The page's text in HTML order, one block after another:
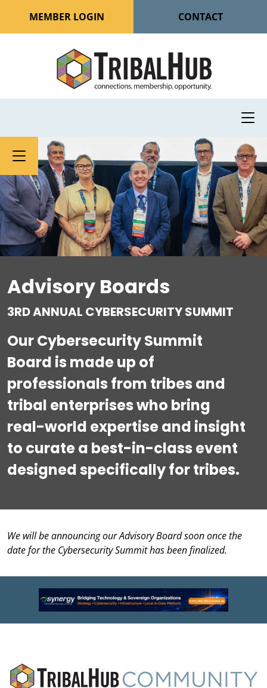
MEMBER LOGIN CONTACT
Advisory Boards
3RD ANNUAL CYBERSECURITY SUMMIT
Our Cybersecurity Summit
Board is made up of
professionals from tribes and
tribal enterprises who bring
real-world expertise and insight
to curate a best-in-class event
designed specifically for tribes.
We will be announcing our Advisory Board soon once the
date for the Cybersecurity Summit has been finalized.